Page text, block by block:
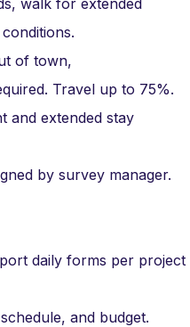
walk for extended
of town,
Travel up to 75%.
and extended stay
by survey manager.
daily forms per project
and budget.